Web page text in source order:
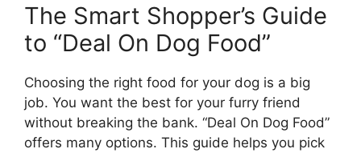
The Smart Shopper’s Guide
to “Deal On Dog Food”
Choosing the right food for your dog is a big
job. You want the best for your furry friend
without breaking the bank. “Deal On Dog Food”
offers many options. This guide helps you pick